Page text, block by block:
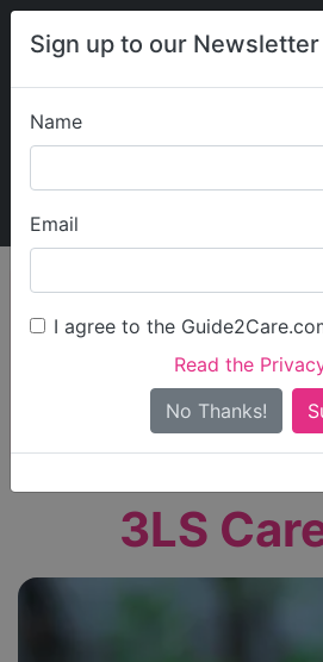
Sign up to our Newsletter
Name
Email
I agree to the
Read the
No Thanks!
My
Find Care
Only show care rated
3LS